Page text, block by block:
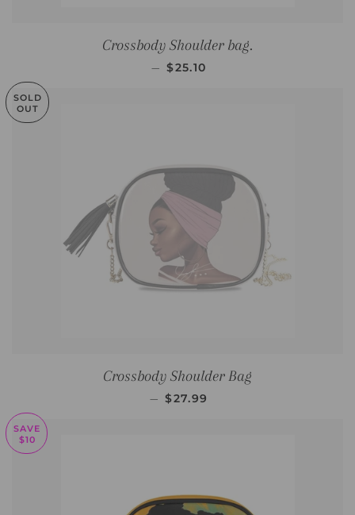
Crossbody Shoulder bag.
— SALE PRICE
$25.10
SOLD
OUT
Crossbody Shoulder Bag
— SALE PRICE
$27.99
SAVE
$10